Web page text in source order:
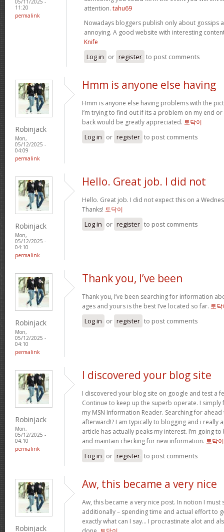
11:20
permalink
attention. tahu69
Nowadays bloggers publish only about gossips
annoying. A good website with interesting
Knife
Log in or register to post comments
Robinjack
Mon,
05/12/2025 -
04:09
permalink
Hmm is anyone else having
Hmm is anyone else having problems with the
I’m trying to find out if its a problem on my end or
back would be greatly appreciated. 토닥이
Log in or register to post comments
Robinjack
Mon,
05/12/2025 -
04:10
permalink
Hello. Great job. I did not
Hello. Great job. I did not expect this on a
Thanks! 토닥이
Log in or register to post comments
Robinjack
Mon,
05/12/2025 -
04:10
permalink
Thank you, I’ve been
Thank you, I’ve been searching for information
ages and yours is the best I’ve located so far. 토
Log in or register to post comments
Robinjack
Mon,
05/12/2025 -
04:10
permalink
I discovered your blog site
I discovered your blog site on google and test a
Continue to keep up the superb operate. I simply
my MSN Information Reader. Searching for
afterward!? I am typically to blogging and i really
article has actually peaks my interest. I’m going
and maintain checking for new information. 토닥이
Log in or register to post comments
Robinjack
Aw, this became a very nice
Aw, this became a very nice post. In notion I must
additionally – spending time and actual effort to
exactly what can I say… I procrastinate alot and